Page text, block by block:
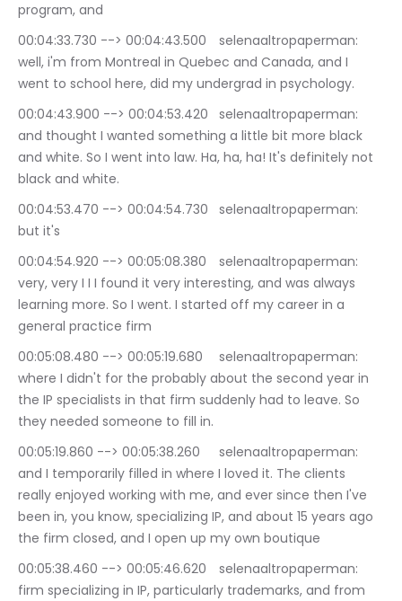
program, and
00:04:33.730 --> 00:04:43.500	selenaaltropaperman:
well, i'm from Montreal in Quebec and Canada, and I
went to school here, did my undergrad in psychology.
00:04:43.900 --> 00:04:53.420	selenaaltropaperman:
and thought I wanted something a little bit more black
and white. So I went into law. Ha, ha, ha! It's definitely not
black and white.
00:04:53.470 --> 00:04:54.730	selenaaltropaperman:
but it's
00:04:54.920 --> 00:05:08.380	selenaaltropaperman:
very, very I I I found it very interesting, and was always
learning more. So I went. I started off my career in a
general practice firm
00:05:08.480 --> 00:05:19.680	selenaaltropaperman:
where I didn't for the probably about the second year in
the IP specialists in that firm suddenly had to leave. So
they needed someone to fill in.
00:05:19.860 --> 00:05:38.260	selenaaltropaperman:
and I temporarily filled in where I loved it. The clients
really enjoyed working with me, and ever since then I've
been in, you know, specializing IP, and about 15 years ago
the firm closed, and I open up my own boutique
00:05:38.460 --> 00:05:46.620	selenaaltropaperman:
firm specializing in IP, particularly trademarks, and from